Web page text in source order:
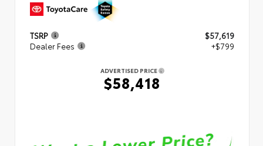
TSRP
$57,619
Dealer Fees
+$799
ADVERTISED PRICE
$58,418